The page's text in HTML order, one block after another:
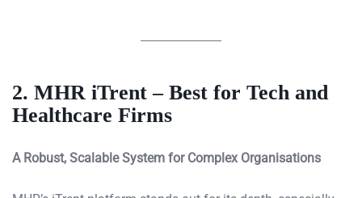
2. MHR iTrent – Best for Tech and
Healthcare Firms
A Robust, Scalable System for Complex Organisations